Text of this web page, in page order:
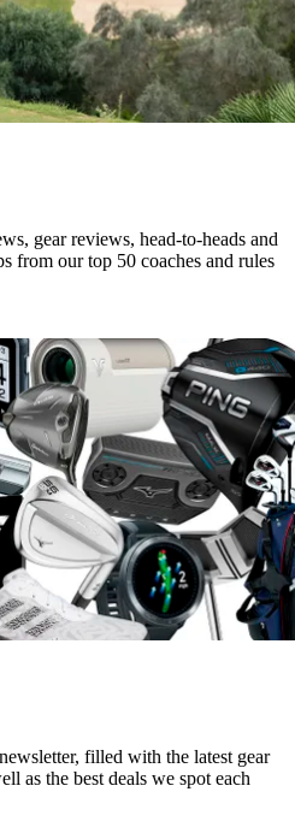
gear reviews, head-to-heads and
from our top 50 coaches and rules
filled with the latest gear
as the best deals we spot each